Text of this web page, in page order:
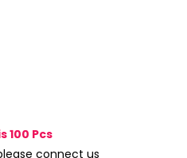
100 Pcs
connect us